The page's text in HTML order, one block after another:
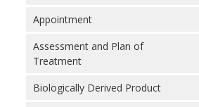
Appointment
Assessment and Plan of
Treatment
Biologically Derived Product